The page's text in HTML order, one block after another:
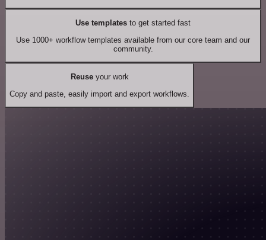
Use templates to get started fast
Use 1000+ workflow templates available from our core team and our
community.
Reuseyour work
Copy and paste, easily import and export workflows.